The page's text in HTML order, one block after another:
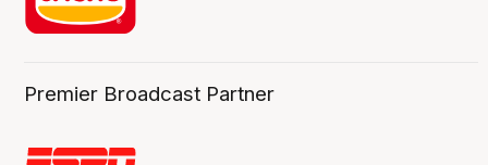
Premier Broadcast Partner